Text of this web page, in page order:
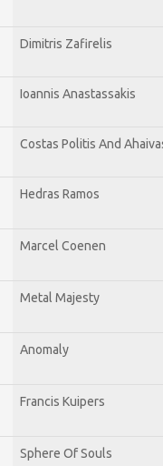
Dimitris Zafirelis
Ioannis Anastassakis
Costas Politis And
Hedras Ramos
Marcel Coenen
Metal Majesty
Anomaly
Francis Kuipers
Sphere Of Souls